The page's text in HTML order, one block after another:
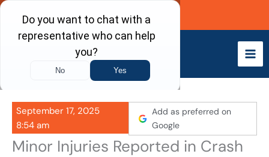
Skip
content
Call Now
September 17, 2025
8:54 am
Add as preferred on
Google
Minor Injuries Reported in Crash